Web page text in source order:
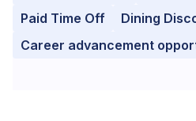
Paid Time Off
Dining
Career advancement